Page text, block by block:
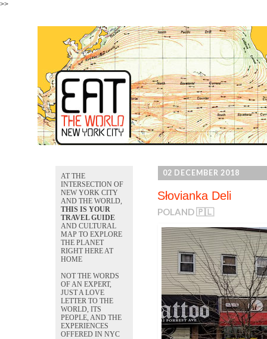
>>
02 DECEMBER 2018
Słovianka Deli
POLAND 🇵🇱
AT THE
INTERSECTION OF
NEW YORK CITY
AND THE WORLD,
THIS IS YOUR
TRAVEL GUIDE
AND CULTURAL
MAP TO EXPLORE
THE PLANET
RIGHT HERE AT
HOME
NOT THE WORDS
OF AN EXPERT,
JUST A LOVE
LETTER TO THE
WORLD, ITS
PEOPLE, AND THE
EXPERIENCES
OFFERED IN NYC